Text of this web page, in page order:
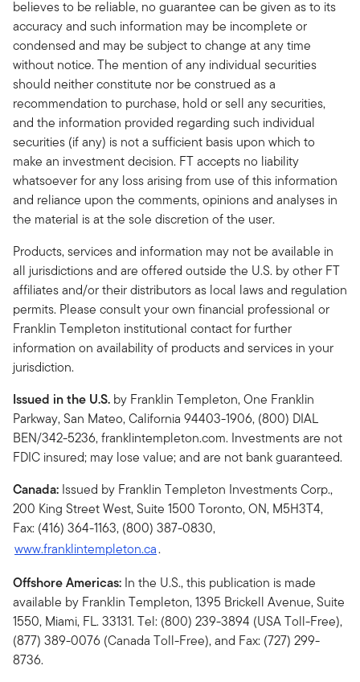
believes to be reliable, no guarantee can be given as to its
accuracy and such information may be incomplete or
condensed and may be subject to change at any time
without notice. The mention of any individual securities
should neither constitute nor be construed as a
recommendation to purchase, hold or sell any securities,
and the information provided regarding such individual
securities (if any) is not a sufficient basis upon which to
make an investment decision. FT accepts no liability
whatsoever for any loss arising from use of this information
and reliance upon the comments, opinions and analyses in
the material is at the sole discretion of the user.
Products, services and information may not be available in
all jurisdictions and are offered outside the U.S. by other FT
affiliates and/or their distributors as local laws and regulation
permits. Please consult your own financial professional or
Franklin Templeton institutional contact for further
information on availability of products and services in your
jurisdiction.
Issued in the U.S. by Franklin Templeton, One Franklin
Parkway, San Mateo, California 94403-1906, (800) DIAL
BEN/342-5236, franklintempleton.com. Investments are not
FDIC insured; may lose value; and are not bank guaranteed.
Canada: Issued by Franklin Templeton Investments Corp.,
200 King Street West, Suite 1500 Toronto, ON, M5H3T4,
Fax: (416) 364-1163, (800) 387-0830,
www.franklintempleton.ca.
Offshore Americas: In the U.S., this publication is made
available by Franklin Templeton, 1395 Brickell Avenue, Suite
1550, Miami, FL. 33131. Tel: (800) 239-3894 (USA Toll-Free),
(877) 389-0076 (Canada Toll-Free), and Fax: (727) 299-
8736.